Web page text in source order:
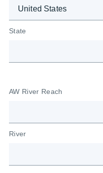
State
AW River Reach
River